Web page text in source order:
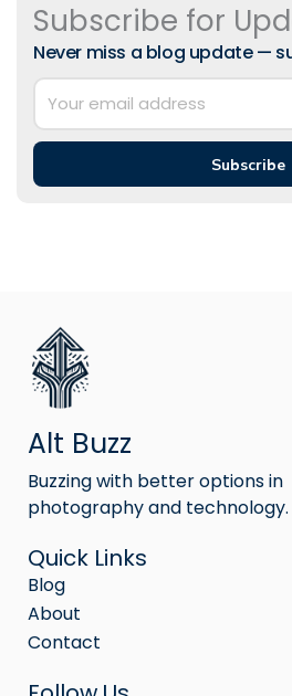
Subscribe for
Never miss a blog update —
Subscribe
Alt Buzz
Buzzing with better options in
photography and technology.
Quick Links
Blog
About
Contact